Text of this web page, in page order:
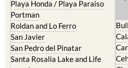
Playa Honda / Playa Paraiso
Portman
Roldan and Lo Ferro
San Javier
San Pedro del Pinatar
Santa Rosalia Lake and Life